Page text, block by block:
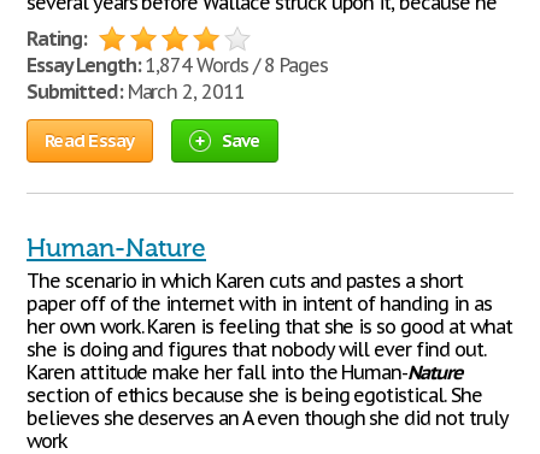
Rating:
Essay Length:1,874 Words / 8 Pages
Submitted:March 2, 2011
Read Essay Save
Human-Nature
The scenario in which Karen cuts and pastes a short
paper off of the internet with in intent of handing in as
her own work. Karen is feeling that she is so good at what
she is doing and figures that nobody will ever find out.
Karen attitude make her fall into the Human-Nature
section of ethics because she is being egotistical. She
believes she deserves an A even though she did not truly
work